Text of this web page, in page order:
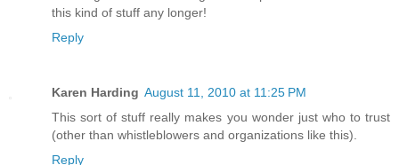
this kind of stuff any longer!
Reply
Karen Harding August 11, 2010 at 11:25 PM
This sort of stuff really makes you wonder just who to trust
(other than whistleblowers and organizations like this).
Reply